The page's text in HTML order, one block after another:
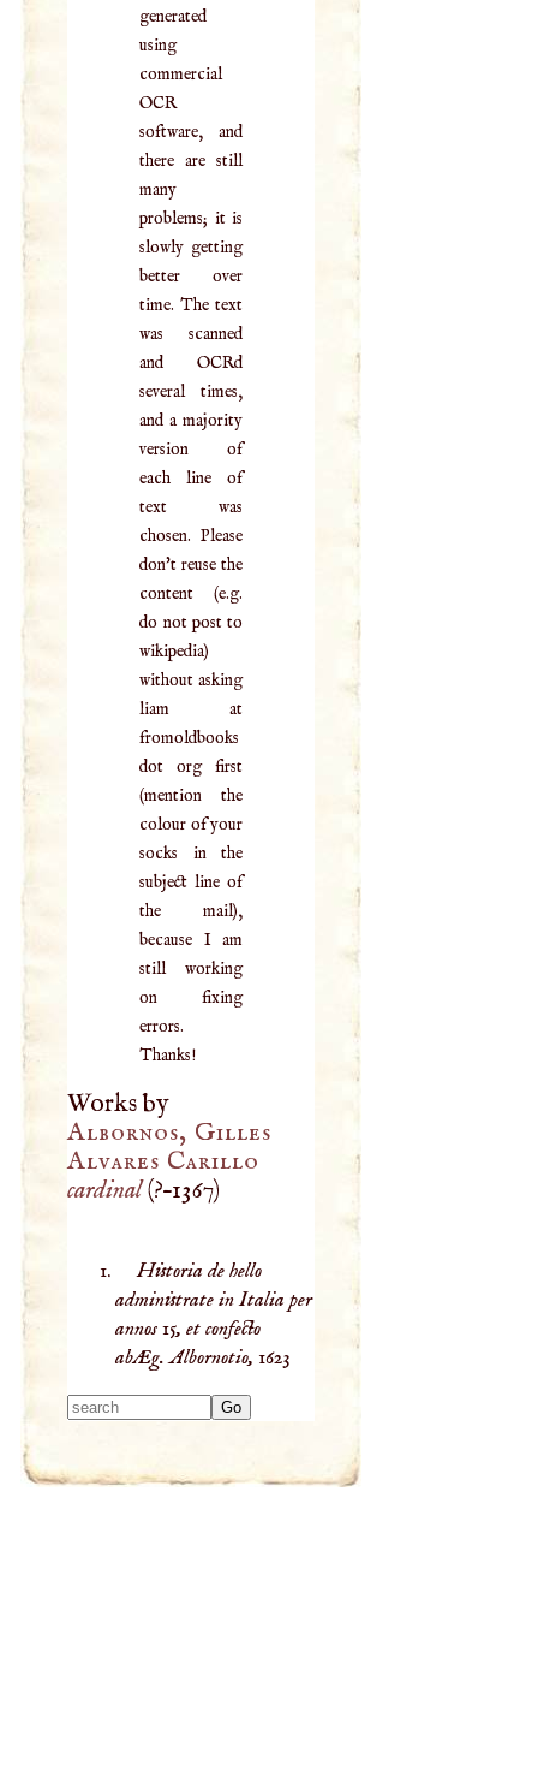
generated
using
commercial
OCR
software, and
there are still
many
problems; it is
slowly getting
better over
time. The text
was scanned
and OCRd
several times,
and a majority
version of
each line of
text was
chosen. Please
don't reuse the
content (e.g.
do not post to
wikipedia)
without asking
liam at
fromoldbooks
dot org first
(mention the
colour of your
socks in the
subject line of
the mail),
because I am
still working
on fixing
errors.
Thanks!
Works by
Albornos, Gilles
Alvares Carillo
cardinal(?–1367)
Historia de hello
administrate in Italia per
annos 15, et confecto
abÆg. Albornotio, 1623
results.